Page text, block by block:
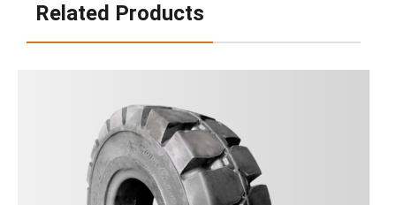
Related Products